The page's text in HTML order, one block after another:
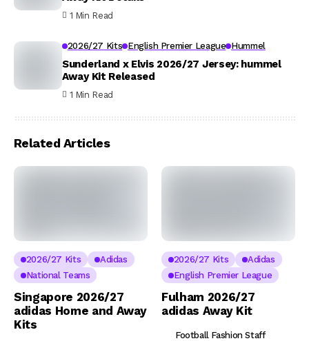
1 Min Read
2026/27 Kits English Premier League Hummel
Sunderland x Elvis 2026/27 Jersey: hummel
Away Kit Released
1 Min Read
Related Articles
2026/27 Kits
Adidas
National Teams
Singapore 2026/27
adidas Home and Away
Kits
2026/27 Kits
Adidas
English Premier League
Fulham 2026/27
adidas Away Kit
Football Fashion Staff